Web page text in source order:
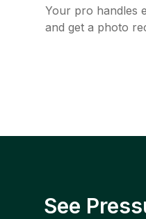
Your pro handles
and get a photo
See